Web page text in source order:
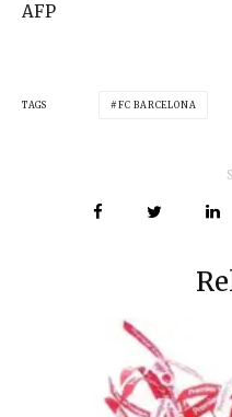
AFP
TAGS FC BARCELONA